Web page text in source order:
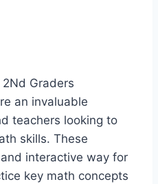
Graders
an invaluable
teachers looking to
skills. These
interactive way for
key math concepts